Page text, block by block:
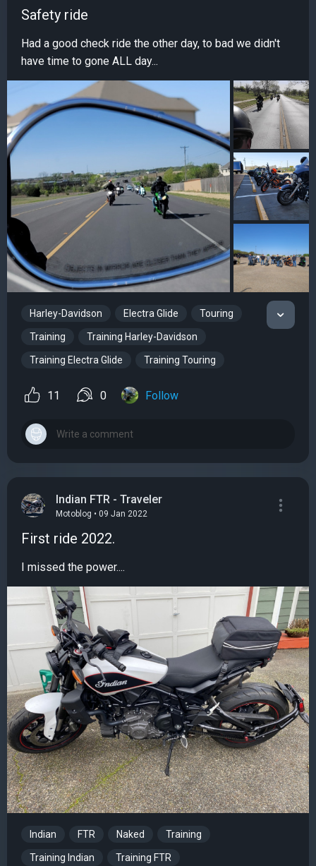
Safety ride
Had a good check ride the other day, to bad we didn't
have time to gone ALL day...
Harley-Davidson Electra Glide Touring
Training Training Harley-Davidson
Training Electra Glide Training Touring
11 0 Follow
Indian FTR - Traveler
Motoblog • 09 Jan 2022
First ride 2022.
I missed the power....
Indian FTR Naked Training
Training Indian Training FTR